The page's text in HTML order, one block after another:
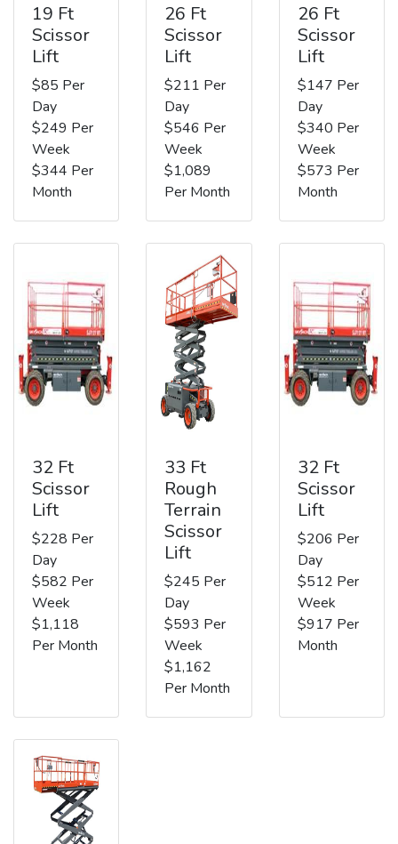
19 Ft
Scissor
Lift
$85 Per
Day
$249 Per
Week
$344 Per
Month
26 Ft
Scissor
Lift
$211 Per
Day
$546 Per
Week
$1,089
Per Month
26 Ft
Scissor
Lift
$147 Per
Day
$340 Per
Week
$573 Per
Month
32 Ft
Scissor
Lift
$228 Per
Day
$582 Per
Week
$1,118
Per Month
33 Ft
Rough
Terrain
Scissor
Lift
$245 Per
Day
$593 Per
Week
$1,162
Per Month
32 Ft
Scissor
Lift
$206 Per
Day
$512 Per
Week
$917 Per
Month